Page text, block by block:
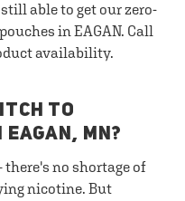
able to get our zero-
in EAGAN. Call
availability.
TO
EAGAN, MN?
there's no shortage of
nicotine. But